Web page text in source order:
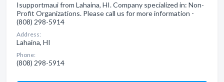
Isupportmaui from Lahaina, HI. Company specialized in: Non-
Profit Organizations. Please call us for more information -
(808) 298-5914
Address:
Lahaina, HI
Phone:
(808) 298-5914